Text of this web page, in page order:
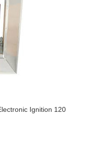
Ignition 120